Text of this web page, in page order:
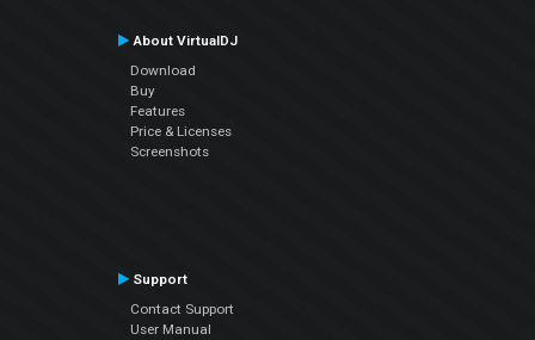
About VirtualDJ
Download
Buy
Features
Price & Licenses
Screenshots
Support
Contact Support
User Manual